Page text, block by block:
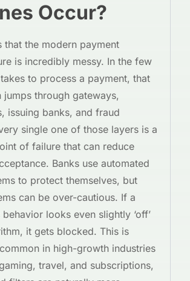
Occur?
that the modern payment
is incredibly messy. In the few
to process a payment, that
jumps through gateways,
issuing banks, and fraud
single one of those layers is a
of failure that can reduce
Banks use automated
to protect themselves, but
can be over-cautious. If a
behavior looks even slightly ‘off’
it gets blocked. This is
in high-growth industries
travel, and subscriptions,